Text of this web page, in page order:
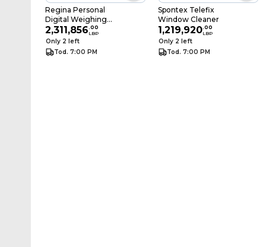
Regina Personal
Digital Weighing
Scale EB9213 White
2,311,856.00
LBP
Only 2 left
Tod. 7:00 PM
Spontex Telefix
Window Cleaner
1,219,920.00
LBP
Only 2 left
Tod. 7:00 PM